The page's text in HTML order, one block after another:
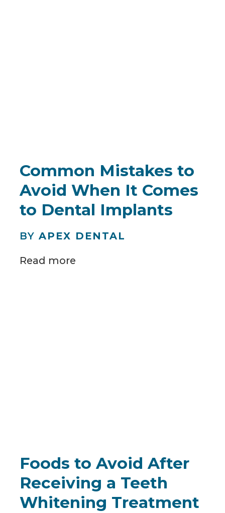
Common Mistakes to
Avoid When It Comes
to Dental Implants
BYAPEX DENTAL
Read more
Foods to Avoid After
Receiving a Teeth
Whitening Treatment